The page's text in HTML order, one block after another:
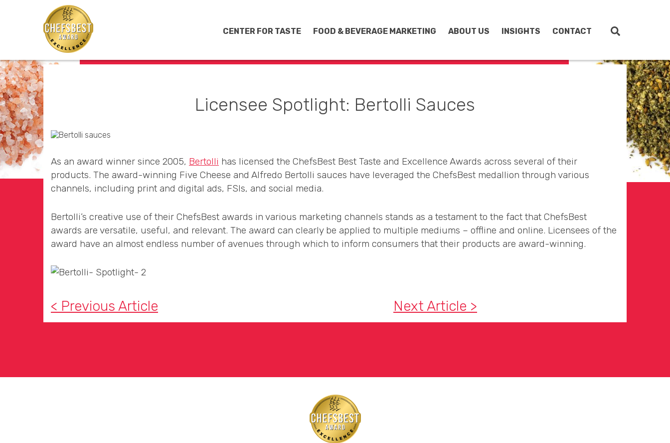
CENTER FOR TASTE FOOD & BEVERAGE MARKETING ABOUT US INSIGHTS CONTACT
Licensee Spotlight: Bertolli Sauces
As an award winner since 2005, Bertolli has licensed the ChefsBest Best Taste and Excellence Awards across several of their
products. The award-winning Five Cheese and Alfredo Bertolli sauces have leveraged the ChefsBest medallion through various
channels, including print and digital ads, FSIs, and social media.
Bertolli’s creative use of their ChefsBest awards in various marketing channels stands as a testament to the fact that ChefsBest
awards are versatile, useful, and relevant. The award can clearly be applied to multiple mediums – offline and online. Licensees of the
award have an almost endless number of avenues through which to inform consumers that their products are award-winning.
< Previous Article Next Article >